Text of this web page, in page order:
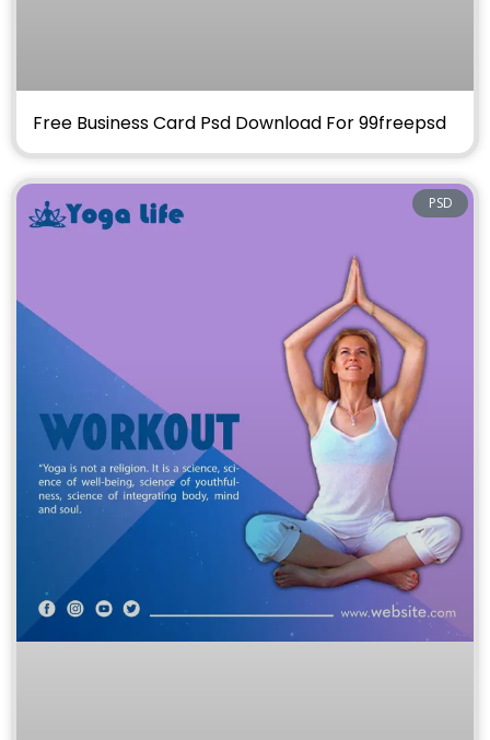
Free Business Card Psd Download For 99freepsd
PSD